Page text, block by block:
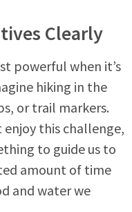
Clearly
powerful when it’s
hiking in the
or trail markers.
this challenge,
to guide us to
amount of time
and water we